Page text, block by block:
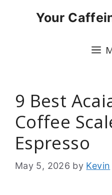
Your
9 Best
Coffee
Espresso
May 5, 2026 by Kevin